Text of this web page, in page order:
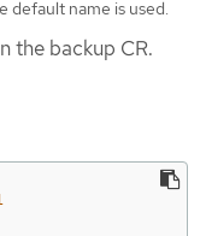
default name is used.
the backup CR.